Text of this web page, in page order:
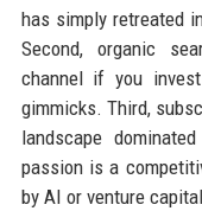
has simply retreated
Second, organic
channel if you
gimmicks. Third,
landscape
passion is a
by AI or venture